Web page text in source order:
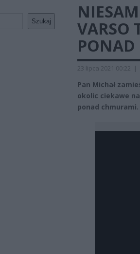
Szukaj
VARSO
23 lipca 2021 00:22 |
Pan Michał
okolic ciekawe
ponad chmurami.